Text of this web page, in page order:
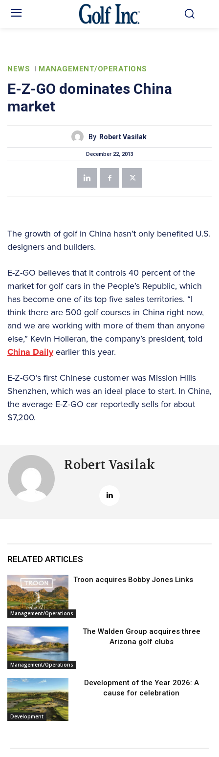
NEWS MANAGEMENT/OPERATIONS
E-Z-GO dominates China
market
By Robert Vasilak
December 22, 2013
The growth of golf in China hasn’t only benefited U.S.
designers and builders.
E-Z-GO believes that it controls 40 percent of the
market for golf cars in the People’s Republic, which
has become one of its top five sales territories. “I
think there are 500 golf courses in China right now,
and we are working with more of them than anyone
else,” Kevin Holleran, the company’s president, told
China Dailyearlier this year.
E-Z-GO’s first Chinese customer was Mission Hills
Shenzhen, which was an ideal place to start. In China,
the average E-Z-GO car reportedly sells for about
$7,200.
Robert Vasilak
RELATED ARTICLES
Management/Operations
Troon acquires Bobby Jones Links
Management/Operations
The Walden Group acquires three
Arizona golf clubs
Development
Development of the Year 2026: A
cause for celebration